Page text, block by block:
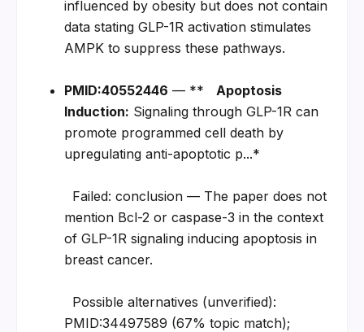
influenced by obesity but does not contain
data stating GLP-1R activation stimulates
AMPK to suppress these pathways.
PMID:40552446 — ** Apoptosis
Induction: Signaling through GLP-1R can
promote programmed cell death by
upregulating anti-apoptotic p...*
mention Bcl-2 or caspase-3 in the context
of GLP-1R signaling inducing apoptosis in
breast cancer.
PMID:34497589 (67% topic match);